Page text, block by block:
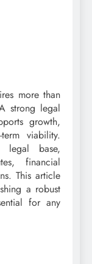
more than
strong legal
growth,
viability.
legal base,
financial
This article
a robust
for any